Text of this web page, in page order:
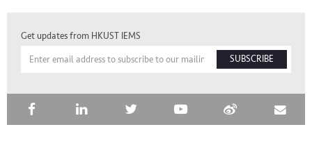
Get updates from HKUST IEMS
SUBSCRIBE